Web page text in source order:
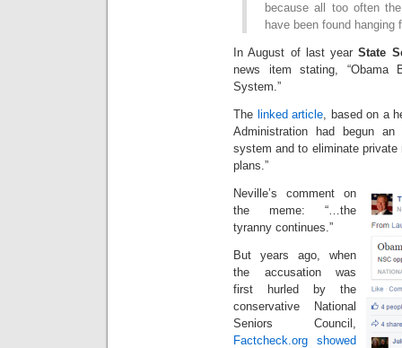
because all too often
have been found hanging
In August of last yearState
news item stating, “Obama
System.”
The linked article, based on a
Administration had begun
system and to eliminate private
plans.”
Neville’s comment on
the meme: “…the
tyranny continues.”
But years ago, when
the accusation was
first hurled by the
conservative National
Seniors Council,
Factcheck.org showed